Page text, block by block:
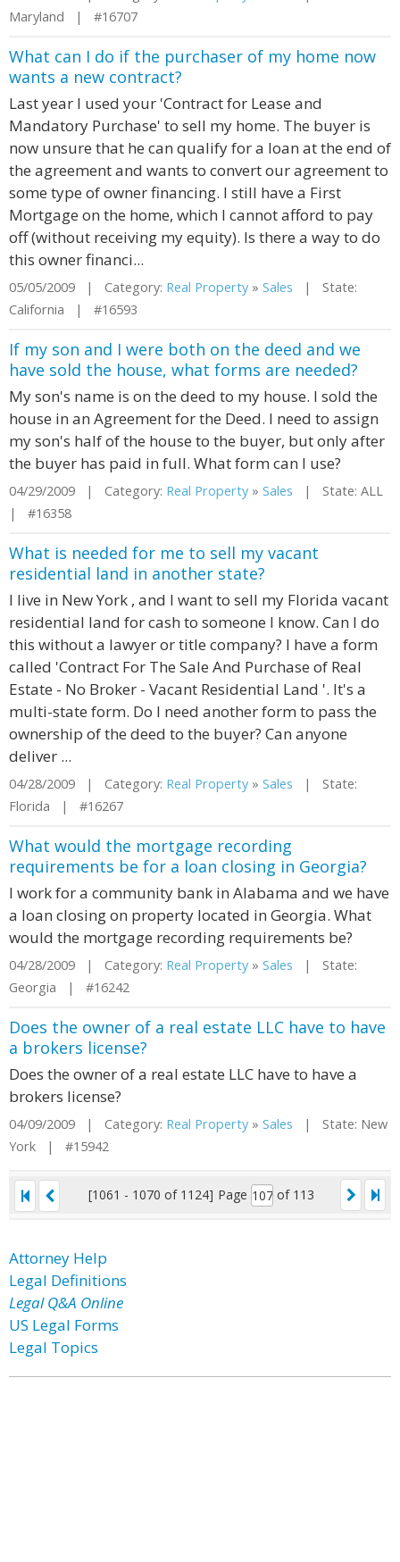
Maryland | #16707
What can I do if the purchaser of my home now
wants a new contract?
Last year I used your 'Contract for Lease and
Mandatory Purchase' to sell my home. The buyer is
now unsure that he can qualify for a loan at the end of
the agreement and wants to convert our agreement to
some type of owner financing. I still have a First
Mortgage on the home, which I cannot afford to pay
off (without receiving my equity). Is there a way to do
this owner financi...
05/05/2009 | Category: Real Property » Sales | State:
California | #16593
If my son and I were both on the deed and we
have sold the house, what forms are needed?
My son's name is on the deed to my house. I sold the
house in an Agreement for the Deed. I need to assign
my son's half of the house to the buyer, but only after
the buyer has paid in full. What form can I use?
04/29/2009 | Category: Real Property » Sales | State: ALL
| #16358
What is needed for me to sell my vacant
residential land in another state?
I live in New York , and I want to sell my Florida vacant
residential land for cash to someone I know. Can I do
this without a lawyer or title company? I have a form
called 'Contract For The Sale And Purchase of Real
Estate - No Broker - Vacant Residential Land '. It's a
multi-state form. Do I need another form to pass the
ownership of the deed to the buyer? Can anyone
deliver ...
04/28/2009 | Category: Real Property » Sales | State:
Florida | #16267
What would the mortgage recording
requirements be for a loan closing in Georgia?
I work for a community bank in Alabama and we have
a loan closing on property located in Georgia. What
would the mortgage recording requirements be?
04/28/2009 | Category: Real Property » Sales | State:
Georgia | #16242
Does the owner of a real estate LLC have to have
a brokers license?
Does the owner of a real estate LLC have to have a
brokers license?
04/09/2009 | Category: Real Property » Sales | State: New
York | #15942
[1061 - 1070 of 1124] Page of 113
Attorney Help
Legal Definitions
Legal Q&A Online
US Legal Forms
Legal Topics